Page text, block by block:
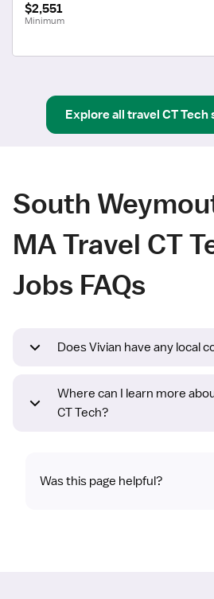
$2,551
Minimum
Explore all travel CT Tech
South
MA Travel CT
Jobs FAQs
Does Vivian have any local
Where can I learn more
CT Tech?
Was this page helpful?